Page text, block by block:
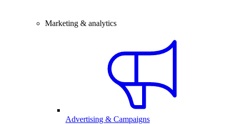
Marketing & analytics
Advertising & Campaigns